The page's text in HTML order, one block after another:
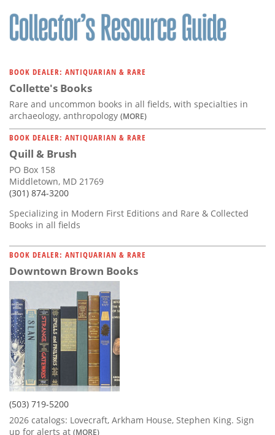
BOOK DEALER: ANTIQUARIAN & RARE
Collette's Books
Rare and uncommon books in all fields, with specialties in
archaeology, anthropology (MORE)
BOOK DEALER: ANTIQUARIAN & RARE
Quill & Brush
PO Box 158
Middletown, MD 21769
(301) 874-3200
Specializing in Modern First Editions and Rare & Collected
Books in all fields
BOOK DEALER: ANTIQUARIAN & RARE
Downtown Brown Books
(503) 719-5200
2026 catalogs: Lovecraft, Arkham House, Stephen King. Sign
up for alerts at (MORE)